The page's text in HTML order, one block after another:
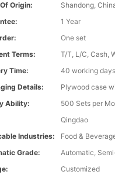
Origin:
Shandong,
1 Year
One set
Terms:
T/T, L/C, Cash,
Time:
40 working days
Details:
Plywood case
Ability:
500 Sets per
Qingdao
Industries:
Food &
Grade:
Automatic,
Customized